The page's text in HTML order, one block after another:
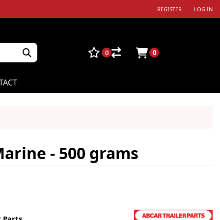
REGISTER LOG IN
0 0
- 500 grams